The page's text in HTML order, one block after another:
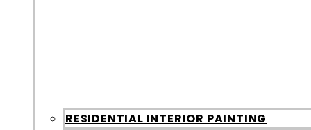
RESIDENTIAL INTERIOR PAINTING